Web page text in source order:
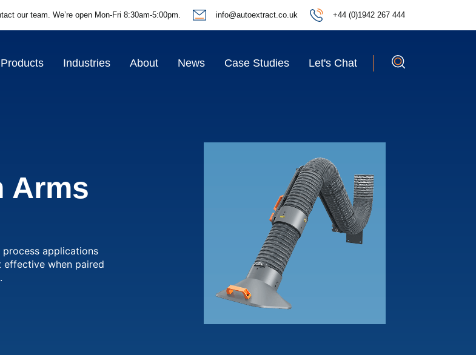
our team. We’re open Mon-Fri 8:30am-5:00pm. info@autoextract.co.uk +44 (0)1942 267 444
Products Industries About News Case Studies Let's Chat
Arms
applications
effective when paired